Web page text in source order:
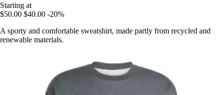
Starting at
$50.00 $40.00 -20%
A sporty and comfortable sweatshirt, made partly from recycled and
renewable materials.